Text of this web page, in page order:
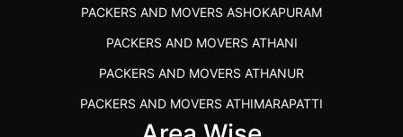
PACKERS AND MOVERS THANDALAM CHENNAI
PACKERS AND MOVERS ANNA NAGAR CHENNAI
PACKERS AND MOVERS IN KARUR
PACKERS AND MOVERS CHENNAI TO KANNUR
PACKERS AND MOVERS ASHOKAPURAM
PACKERS AND MOVERS ATHANI
PACKERS AND MOVERS ATHANUR
PACKERS AND MOVERS ATHIMARAPATTI
PACKERS AND MOVERS ATHIPATTI